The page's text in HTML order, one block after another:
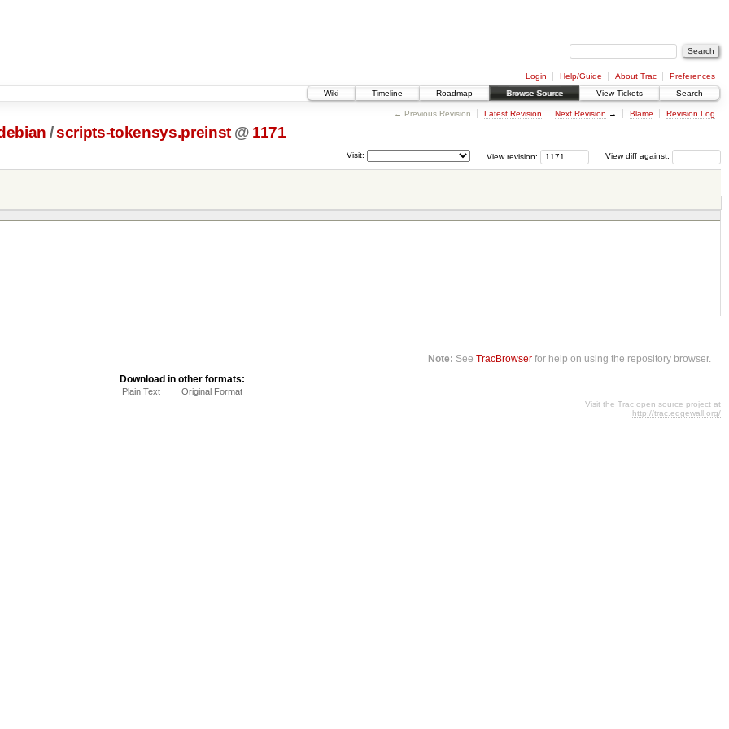
Login Help/Guide About Trac
Preferences
Wiki
Timeline Roadmap Browse Source View Tickets Search
← Previous Revision Latest Revision Next Revision → Blame Revision Log
/scripts-tokensys.preinst @ 1171
View diff against:
View revision:
Visit:
Note: SeeTracBrowser for help on using the repository browser.
Download in other formats:
Plain Text Original Format
Visit the Trac open source project at
http://trac.edgewall.org/